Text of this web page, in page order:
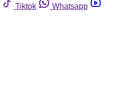
Tiktok
Whatsapp